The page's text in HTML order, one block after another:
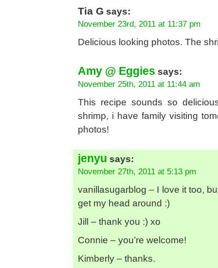
Tia G says:
November 23rd, 2011 at 11:37 pm
Delicious looking photos. The
Amy @ Eggies says:
November 25th, 2011 at 11:44 am
This recipe sounds so
shrimp, i have family visiting
photos!
jenyu says:
November 27th, 2011 at 5:13 pm
vanillasugarblog – I love it too,
get my head around :)
Jill – thank you :) xo
Connie – you’re welcome!
Kimberly – thanks.